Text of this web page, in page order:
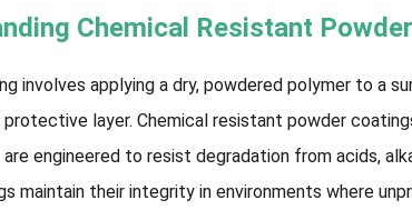
Chemical Resistant
involves applying a dry, powdered polymer to a
protective layer. Chemical resistant powder
are engineered to resist degradation from acids,
maintain their integrity in environments where